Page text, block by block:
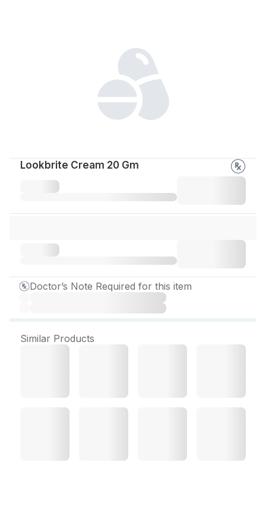
Lookbrite Cream 20 Gm
Doctor’s Note Required for this item
Similar Products